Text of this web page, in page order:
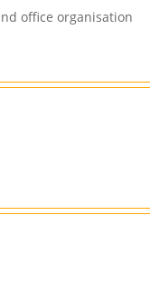
office organisation